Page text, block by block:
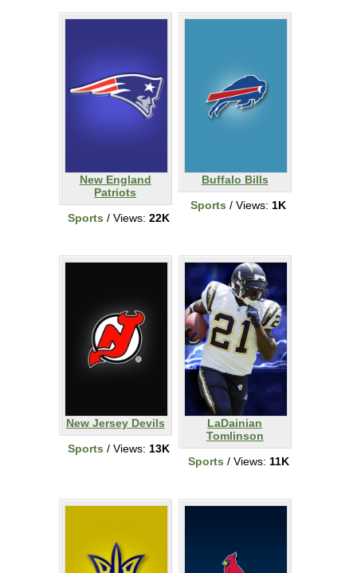
New England
Patriots
Sports / Views: 22K
Buffalo Bills
Sports / Views: 1K
New Jersey Devils
Sports / Views: 13K
LaDainian
Tomlinson
Sports / Views: 11K